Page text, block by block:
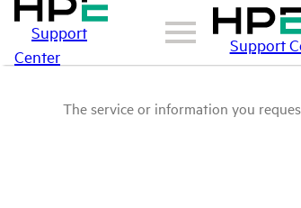
Support
Center
Support
The service or information you